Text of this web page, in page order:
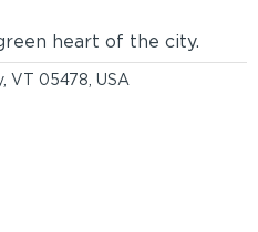
heart of the city.
VT 05478, USA